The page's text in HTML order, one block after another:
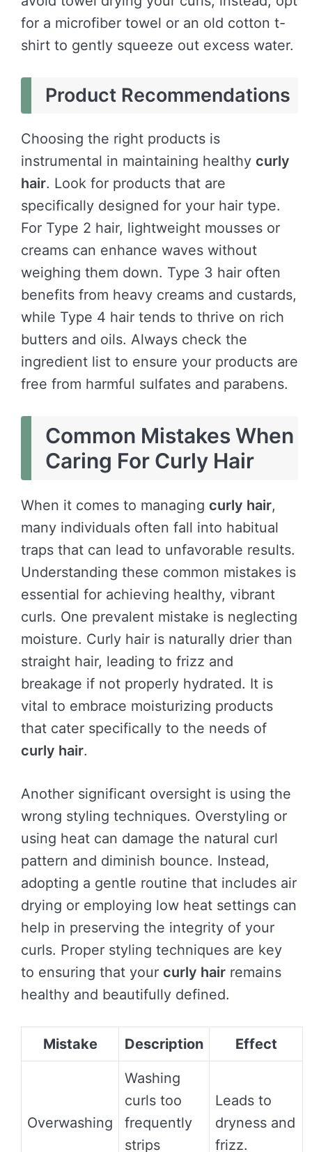
for a microfiber towel or an old cotton t-
shirt to gently squeeze out excess water.
Product Recommendations
Choosing the right products is
instrumental in maintaining healthy curly
hair. Look for products that are
specifically designed for your hair type.
For Type 2 hair, lightweight mousses or
creams can enhance waves without
weighing them down. Type 3 hair often
benefits from heavy creams and custards,
while Type 4 hair tends to thrive on rich
butters and oils. Always check the
ingredient list to ensure your products are
free from harmful sulfates and parabens.
Common Mistakes When
Caring For Curly Hair
When it comes to managing curly hair,
many individuals often fall into habitual
traps that can lead to unfavorable results.
Understanding these common mistakes is
essential for achieving healthy, vibrant
curls. One prevalent mistake is neglecting
moisture. Curly hair is naturally drier than
straight hair, leading to frizz and
breakage if not properly hydrated. It is
vital to embrace moisturizing products
that cater specifically to the needs of
curly hair.
Another significant oversight is using the
wrong styling techniques. Overstyling or
using heat can damage the natural curl
pattern and diminish bounce. Instead,
adopting a gentle routine that includes air
drying or employing low heat settings can
help in preserving the integrity of your
curls. Proper styling techniques are key
to ensuring that your curly hair remains
healthy and beautifully defined.
Mistake Description Effect
Overwashing
Washing
curls too
frequently
strips
Leads to
dryness and
frizz.